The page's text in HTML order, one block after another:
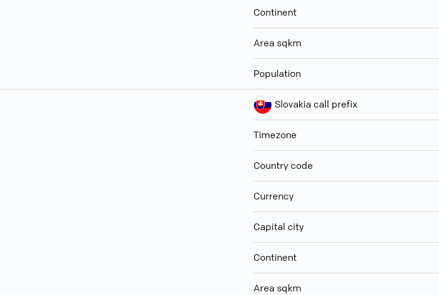
Continent
Area sqkm
Population
Slovakia call prefix
Timezone
Country code
Currency
Capital city
Continent
Area sqkm